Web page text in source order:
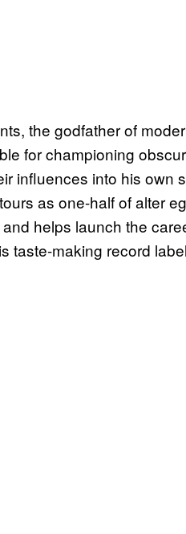
the godfather of
for championing
influences into his own
as one-half of alter
helps launch the
taste-making record